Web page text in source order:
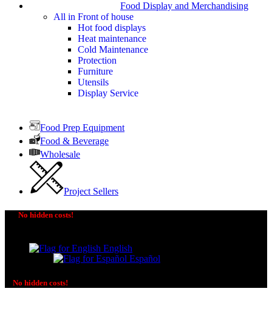
Food Display and Merchandising
All in Front of house
Hot food displays
Heat maintenance
Cold Maintenance
Protection
Furniture
Utensils
Display Service
Food Prep Equipment
Food & Beverage
Wholesale
Project Sellers
No hidden costs!
English
Español
No hidden costs!